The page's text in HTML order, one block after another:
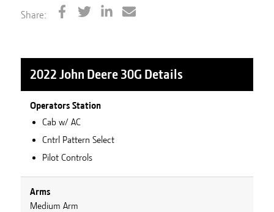
Share:
2022 John Deere 30G Details
Operators Station
Cab w/ AC
Cntrl Pattern Select
Pilot Controls
Arms
Medium Arm